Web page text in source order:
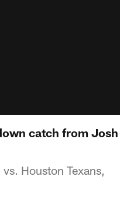
catch from Josh
Houston Texans,